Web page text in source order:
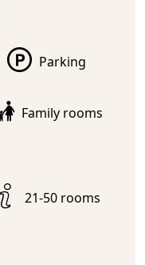
Parking
Family rooms
21-50 rooms